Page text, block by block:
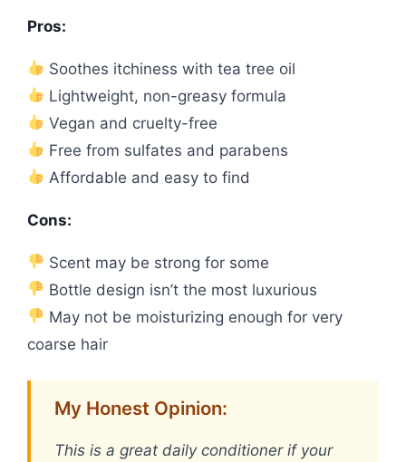
Pros:
Soothes itchiness with tea tree oil
Lightweight, non-greasy formula
Vegan and cruelty-free
Free from sulfates and parabens
Affordable and easy to find
Cons:
Scent may be strong for some
Bottle design isn’t the most luxurious
May not be moisturizing enough for very
coarse hair
My Honest Opinion:
This is a great daily conditioner if your